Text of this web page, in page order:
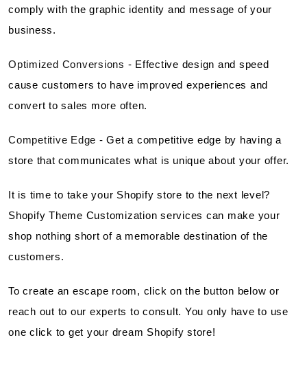
comply with the graphic identity and message of your
business.
Optimized Conversions - Effective design and speed
cause customers to have improved experiences and
convert to sales more often.
Competitive Edge - Get a competitive edge by having a
store that communicates what is unique about your offer.
It is time to take your Shopify store to the next level?
Shopify Theme Customization services can make your
shop nothing short of a memorable destination of the
customers.
To create an escape room, click on the button below or
reach out to our experts to consult. You only have to use
one click to get your dream Shopify store!